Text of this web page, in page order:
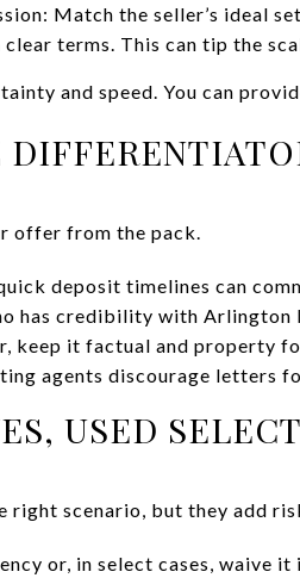
Match the seller’s ideal
terms. This can tip the
and speed. You can
offer from the pack.
deposit timelines can
has credibility with Arlington
keep it factual and property
agents discourage letters
USED
right scenario, but they add
or, in select cases, waive